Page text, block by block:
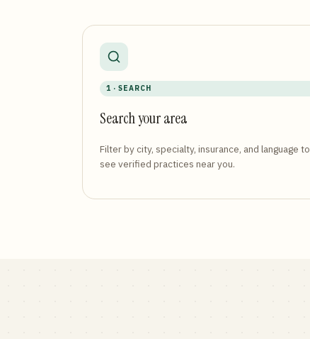
1 · SEARCH
Search your area
Filter by city, specialty, insurance, and language to
see verified practices near you.